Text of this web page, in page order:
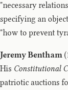
"necessary
specifying an
"how to prevent
Jeremy Bentham
His Constitutional
patriotic auctions